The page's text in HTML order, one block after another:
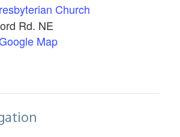
Church
Rd. NE
Map